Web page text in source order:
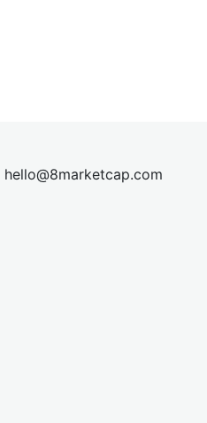
hello@8marketcap.com